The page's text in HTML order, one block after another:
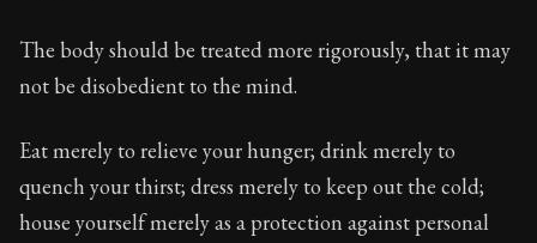
Book Description:Full of insight and wisdom,
The body should be treated more rigorously, that it may
not be disobedient to the mind.
Eat merely to relieve your hunger; drink merely to
quench your thirst; dress merely to keep out the cold;
house yourself merely as a protection against personal